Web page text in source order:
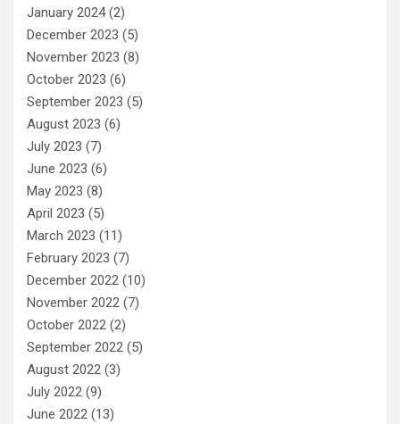
January 2024(2)
December 2023 (5)
November 2023 (8)
October 2023 (6)
September 2023 (5)
August 2023 (6)
July 2023 (7)
June 2023 (6)
May 2023 (8)
April 2023 (5)
March 2023 (11)
February 2023 (7)
December 2022 (10)
November 2022 (7)
October 2022 (2)
September 2022 (5)
August 2022 (3)
July 2022 (9)
June 2022 (13)